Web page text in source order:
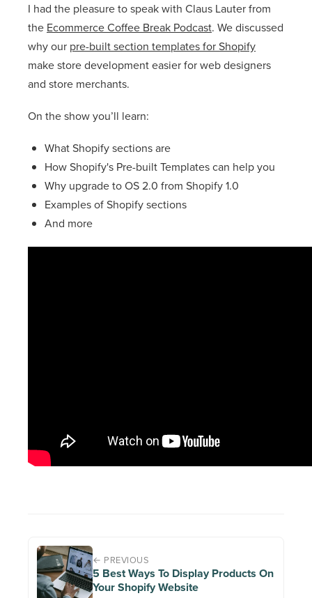
I had the pleasure to speak with Claus Lauter from
the Ecommerce Coffee Break Podcast. We discussed
why our pre-built section templates for Shopify
make store development easier for web designers
and store merchants.
On the show you’ll learn:
What Shopify sections are
How Shopify's Pre-built Templates can help you
Why upgrade to OS 2.0 from Shopify 1.0
Examples of Shopify sections
And more
← PREVIOUS
5 Best Ways To Display Products On
Your Shopify Website